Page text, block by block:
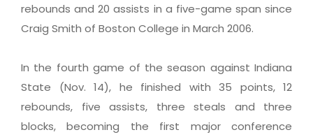
rebounds and 20 assists in a five-game span since
Craig Smith of Boston College in March 2006.
In the fourth game of the season against Indiana
State (Nov. 14), he finished with 35 points, 12
rebounds, five assists, three steals and three
blocks, becoming the first major conference